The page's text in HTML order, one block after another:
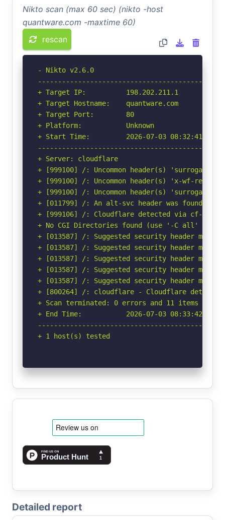
Nikto scan (max 60 sec) (nikto -host
quantware.com -maxtime 60)
rescan
- Nikto v2.6.0
+ Target IP:          198.202.211.1
+ Target Hostname:    quantware.com
+ Target Port:        80
+ Platform:           Unknown
+ Start Time:         2026-07-03 08:32:41
+ Server: cloudflare
+ [999100] /: Uncommon header(s)
+ [999100] /: Uncommon header(s) 'x-wf-
+ [999100] /: Uncommon header(s) 'surrogate-
+ [011799] /: An alt-svc header was found
+ [999106] /: Cloudflare detected via cf-ray
+ No CGI Directories found (use '-C all' to
+ [013587] /: Suggested security header
+ [013587] /: Suggested security header
+ [013587] /: Suggested security header
+ [013587] /: Suggested security header
+ [013587] /: Suggested security header
+ [800264] /: cloudflare - Cloudflare detected
+ Scan terminated: 0 errors and 11 items
+ End Time:           2026-07-03 08:33:42
+ 1 host(s) tested
Detailed report